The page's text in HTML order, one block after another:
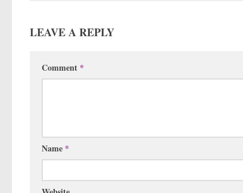
LEAVE A REPLY
Comment *
Name *